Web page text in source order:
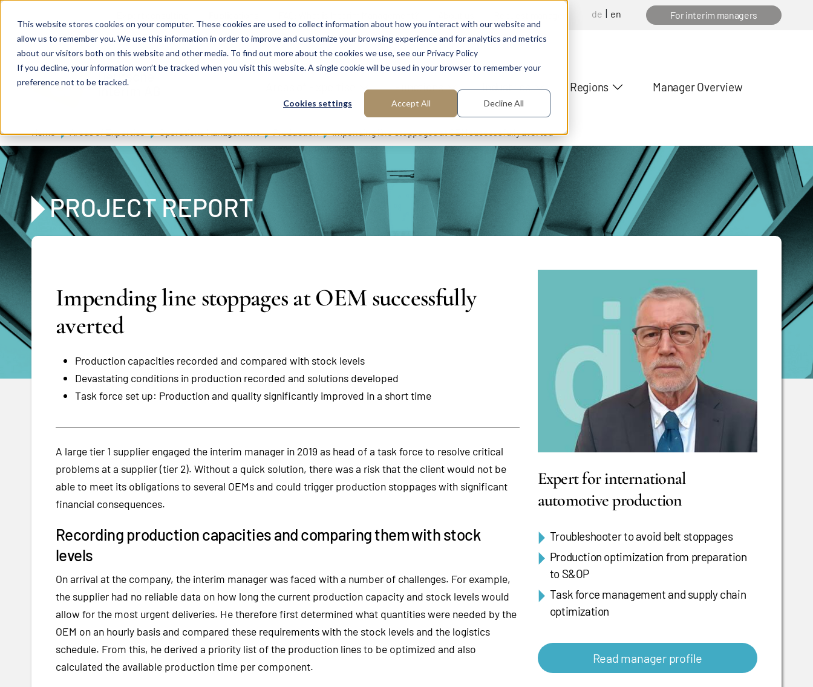
This website stores cookies on your computer. These cookies are used to collect information about how you interact with our website and
allow us to remember you. We use this information in order to improve and customize your browsing experience and for analytics and metrics
about our visitors both on this website and other media. To find out more about the cookies we use, see our Privacy Policy
If you decline, your information won’t be tracked when you visit this website. A single cookie will be used in your browser to remember your
preference not to be tracked.
Cookies settings Accept All Decline All
de en For interim managers
Deutsche
Interim Functions Industries Regions Manager Overview
Home Areas of Expertise Operations Management Production Impending line stoppages at OEM successfully averted
PROJECT REPORT
Impending line stoppages at OEM successfully
averted
Production capacities recorded and compared with stock levels
Devastating conditions in production recorded and solutions developed
Task force set up: Production and quality significantly improved in a short time
A large tier 1 supplier engaged the interim manager in 2019 as head of a task force to resolve critical
problems at a supplier (tier 2). Without a quick solution, there was a risk that the client would not be
able to meet its obligations to several OEMs and could trigger production stoppages with significant
financial consequences.
Recording production capacities and comparing them with stock
levels
On arrival at the company, the interim manager was faced with a number of challenges. For example,
the supplier had no reliable data on how long the current production capacity and stock levels would
allow for the most urgent deliveries. He therefore first determined what quantities were needed by the
OEM on an hourly basis and compared these requirements with the stock levels and the logistics
schedule. From this, he derived a priority list of the production lines to be optimized and also
calculated the available production time per component.
Expert for international
automotive production
Troubleshooter to avoid belt stoppages
Production optimization from preparation
to S&OP
Task force management and supply chain
optimization
Read manager profile